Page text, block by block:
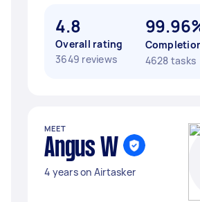
4.8
Overall rating
3649 reviews
4628 tasks
MEET
Angus W
4 years on Airtasker